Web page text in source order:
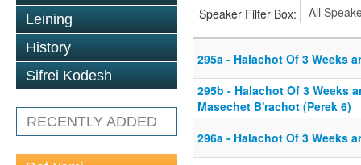
Leining
History
Sifrei Kodesh
RECENTLY ADDED
Speaker Filter Box:
295a - Halachot Of 3 Weeks
295b - Halachot Of 3 Weeks
Masechet B'rachot (Perek 6)
296a - Halachot Of 3 Weeks